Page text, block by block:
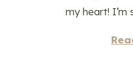
my heart! I’m